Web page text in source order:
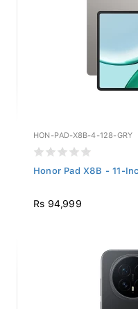
HON-PAD-X8B-4-128-GRY
Honor Pad X8B - 11-
Rs 94,999